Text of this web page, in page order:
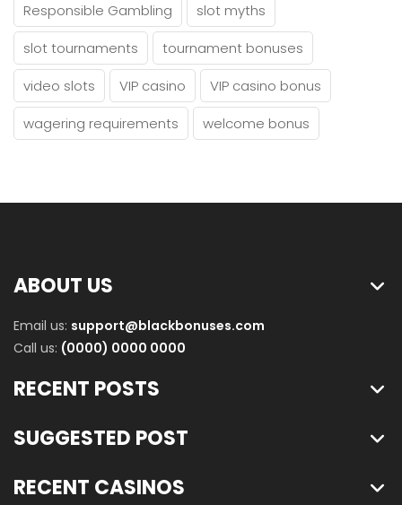
Responsible Gambling
slot myths
slot tournaments
tournament bonuses
video slots
VIP casino
VIP casino bonus
wagering requirements
welcome bonus
ABOUT US
Email us: support@blackbonuses.com
Call us: (0000) 0000 0000
RECENT POSTS
SUGGESTED POST
RECENT CASINOS